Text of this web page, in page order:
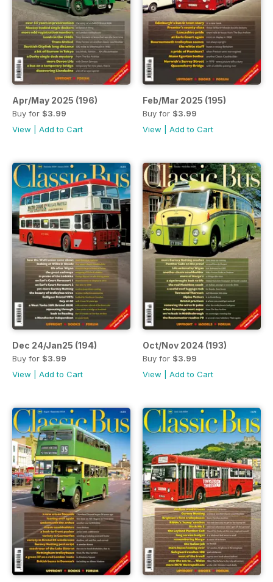
Apr/May 2025 (196)
Buy for $3.99
View
Add to Cart
Feb/Mar 2025 (195)
Buy for $3.99
View
Add to Cart
Dec 24/Jan25 (194)
Buy for $3.99
View
Add to Cart
Oct/Nov 2024 (193)
Buy for $3.99
View
Add to Cart